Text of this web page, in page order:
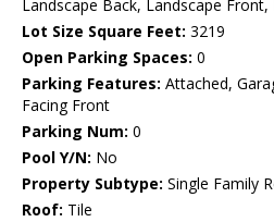
Landscape Back, Landscape
Lot Size Square Feet: 3219
Open Parking Spaces: 0
Parking Features: Attached,
Facing Front
Parking Num: 0
Pool Y/N: No
Property Subtype: Single Family
Roof: Tile